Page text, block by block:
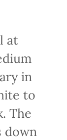
at
in
to
The
down